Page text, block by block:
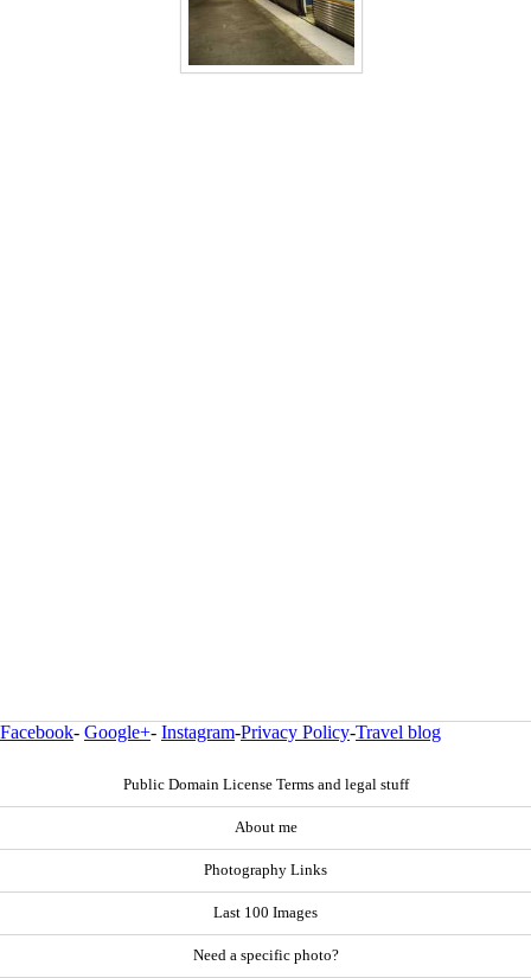
Facebook- Google+- Instagram-Privacy Policy-Travel blog
Public Domain License Terms and legal stuff
About me
Photography Links
Last 100 Images
Need a specific photo?